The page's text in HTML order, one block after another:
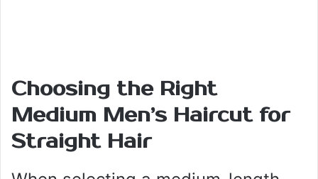
Choosing the Right
Medium Men’s Haircut for
Straight Hair